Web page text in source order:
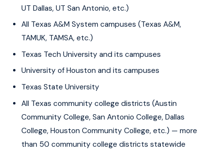
UT Dallas, UT San Antonio, etc.)
All Texas A&M System campuses (Texas A&M,
TAMUK, TAMSA, etc.)
Texas Tech University and its campuses
University of Houston and its campuses
Texas State University
All Texas community college districts (Austin
Community College, San Antonio College, Dallas
College, Houston Community College, etc.) — more
than 50 community college districts statewide